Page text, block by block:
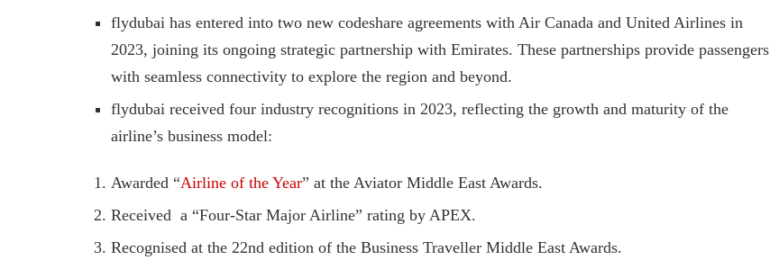
flydubai has entered into two new codeshare agreements with Air Canada and United Airlines in
2023, joining its ongoing strategic partnership with Emirates. These partnerships provide passengers
with seamless connectivity to explore the region and beyond.
flydubai received four industry recognitions in 2023, reflecting the growth and maturity of the
airline’s business model:
Awarded “Airline of the Year” at the Aviator Middle East Awards.
Received ​ a “Four-Star Major Airline” rating by APEX.
Recognised at the 22nd edition of the Business Traveller Middle East Awards.